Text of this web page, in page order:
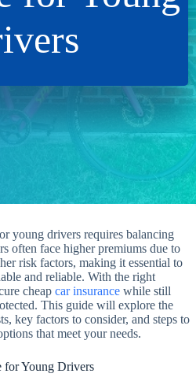
young drivers requires balancing
often face higher premiums due to
risk factors, making it essential to
and reliable. With the right
cheap car insurance while still
This guide will explore the
key factors to consider, and steps to
that meet your needs.
for Young Drivers